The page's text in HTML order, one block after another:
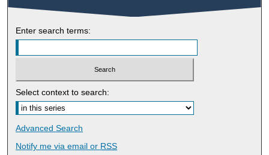
Enter search terms:
Select context to search:
Advanced Search
Notify me via email or RSS